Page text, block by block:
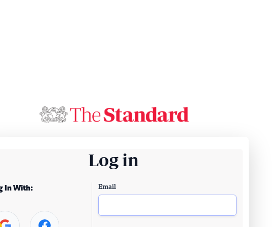
Log in
In With: Email